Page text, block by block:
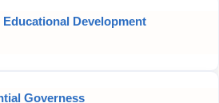
Educational Development
Governess